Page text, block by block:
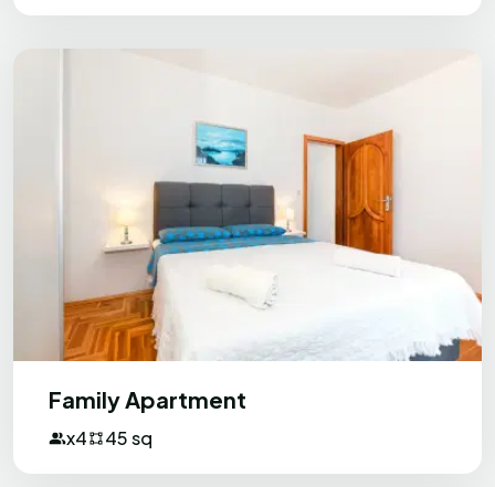
approx. 5 min of walking. If you are
Milos
Bosnia and Herzegovina
Everything was excellent.
The hosts are very friendly and good
people and they are open to help and
explain everything we needed. They even
prepared an excellent gathering with
food and drinks for us (wine, beers,
appetisers, fish, sweets, fruits, etc.). The
Family Apartment
x4 45 sq